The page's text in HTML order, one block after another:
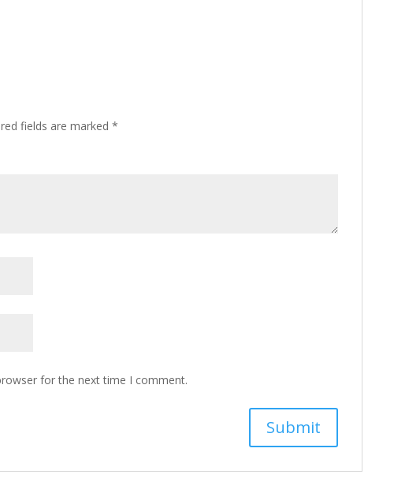
fields are marked*
for the next time I comment.